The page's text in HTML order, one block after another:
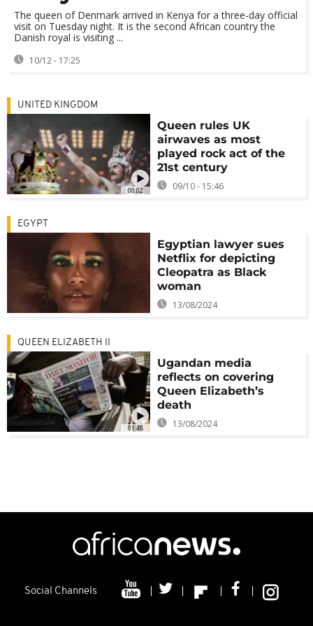
The queen of Denmark arrived in Kenya for a three-day official
visit on Tuesday night. It is the second African country the
Danish royal is visiting ...
10/12 - 17:25
00:02
UNITED KINGDOM
Queen rules UK
airwaves as most
played rock act of the
21st century
09/10 - 15:46
EGYPT
Egyptian lawyer sues
Netflix for depicting
Cleopatra as Black
woman
13/08/2024
01:48
QUEEN ELIZABETH II
Ugandan media
reflects on covering
Queen Elizabeth’s
death
13/08/2024
Social Channels